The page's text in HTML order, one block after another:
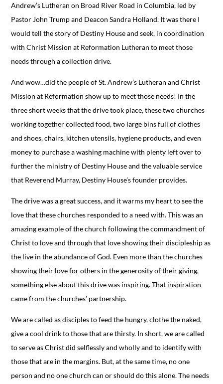
Andrew’s Lutheran on Broad River Road in Columbia, led by
Pastor John Trump and Deacon Sandra Holland. It was there I
would tell the story of Destiny House and seek, in coordination
with Christ Mission at Reformation Lutheran to meet those
needs through a collection drive.
And wow…did the people of St. Andrew’s Lutheran and Christ
Mission at Reformation show up to meet those needs! In the
three short weeks that the drive took place, these two churches
working together collected food, two large bins full of clothes
and shoes, chairs, kitchen utensils, hygiene products, and even
money to purchase a washing machine with plenty left over to
further the ministry of Destiny House and the valuable service
that Reverend Murray, Destiny House’s founder provides.
The drive was a great success, and it warms my heart to see the
love that these churches responded to a need with. This was an
amazing example of the church following the commandment of
Christ to love and through that love showing their discipleship as
the live in the abundance of God. Even more than the churches
showing their love for others in the generosity of their giving,
something else about this drive was inspiring. That inspiration
came from the churches’ partnership.
We are called as disciples to feed the hungry, clothe the naked,
give a cool drink to those that are thirsty. In short, we are called
to serve as Christ did selflessly and wholly and to identify with
those that are in the margins. But, at the same time, no one
person and no one church can or should do this alone. The needs